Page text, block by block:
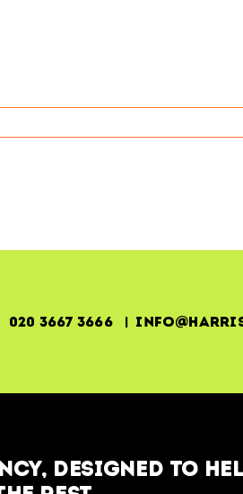
020 3667 3666 |
designed to